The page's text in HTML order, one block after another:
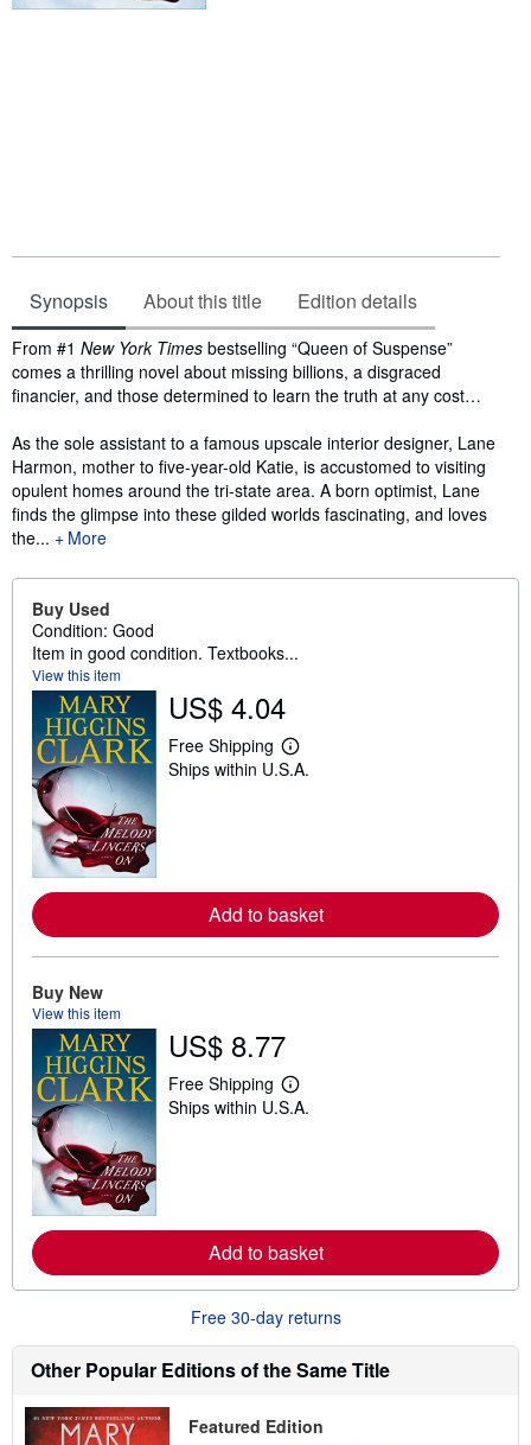
Synopsis About this title Edition details
Synopsis
From #1 New York Times bestselling “Queen of Suspense”
comes a thrilling novel about missing billions, a disgraced
financier, and those determined to learn the truth at any cost…
As the sole assistant to a famous upscale interior designer, Lane
Harmon, mother to five-year-old Katie, is accustomed to visiting
opulent homes around the tri-state area. A born optimist, Lane
finds the glimpse into these gilded worlds fascinating, and loves
the...
More
Buy Used
Condition: Good
Item in good condition. Textbooks...
View this item
US$ 4.04
Free Shipping
L
e
e
a
p
i
n
Ships within U.S.A.
Add to basket
Buy New
View this item
US$ 8.77
Free Shipping
L
e
e
a
o
t
i
i
Ships within U.S.A.
Add to basket
Free 30-day returns
Other Popular Editions of the Same Title
Featured Edition